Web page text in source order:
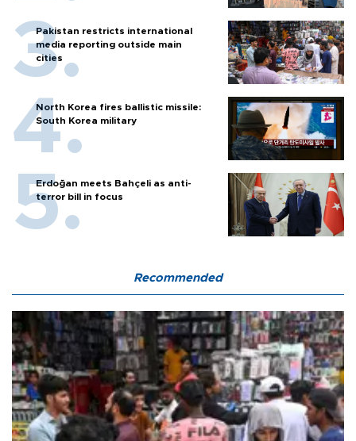
Pakistan restricts international
media reporting outside main
cities
North Korea fires ballistic missile:
South Korea military
Erdoğan meets Bahçeli as anti-
terror bill in focus
Recommended